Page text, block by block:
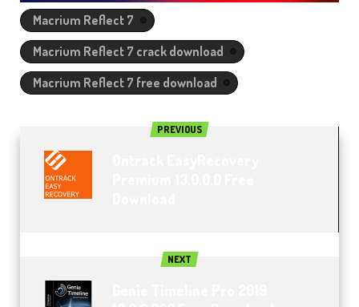
Macrium Reflect 7
Macrium Reflect 7 crack download
Macrium Reflect 7 free download
PREVIOUS
NEXT